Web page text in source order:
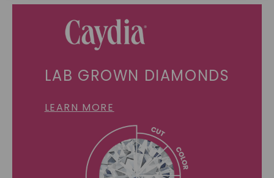
LAB GROWN DIAMONDS
LEARN MORE
SHOP NOW